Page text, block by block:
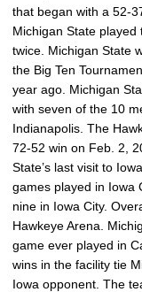
that began with a 52-
Michigan State played
twice. Michigan State
the Big Ten
year ago. Michigan
with seven of the 10
Indianapolis. The
72-52 win on Feb. 2,
State’s last visit to
games played in Iowa
nine in Iowa City.
Hawkeye Arena.
game ever played in
wins in the facility tie
Iowa opponent. The